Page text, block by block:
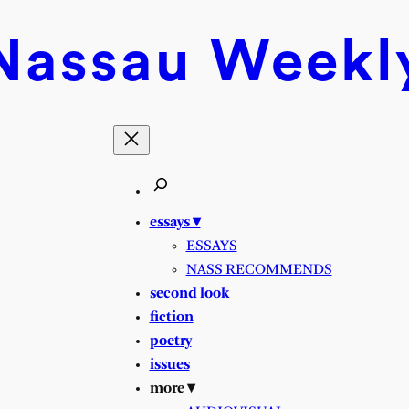
essays ▾
ESSAYS
NASS RECOMMENDS
second look
fiction
poetry
issues
more ▾